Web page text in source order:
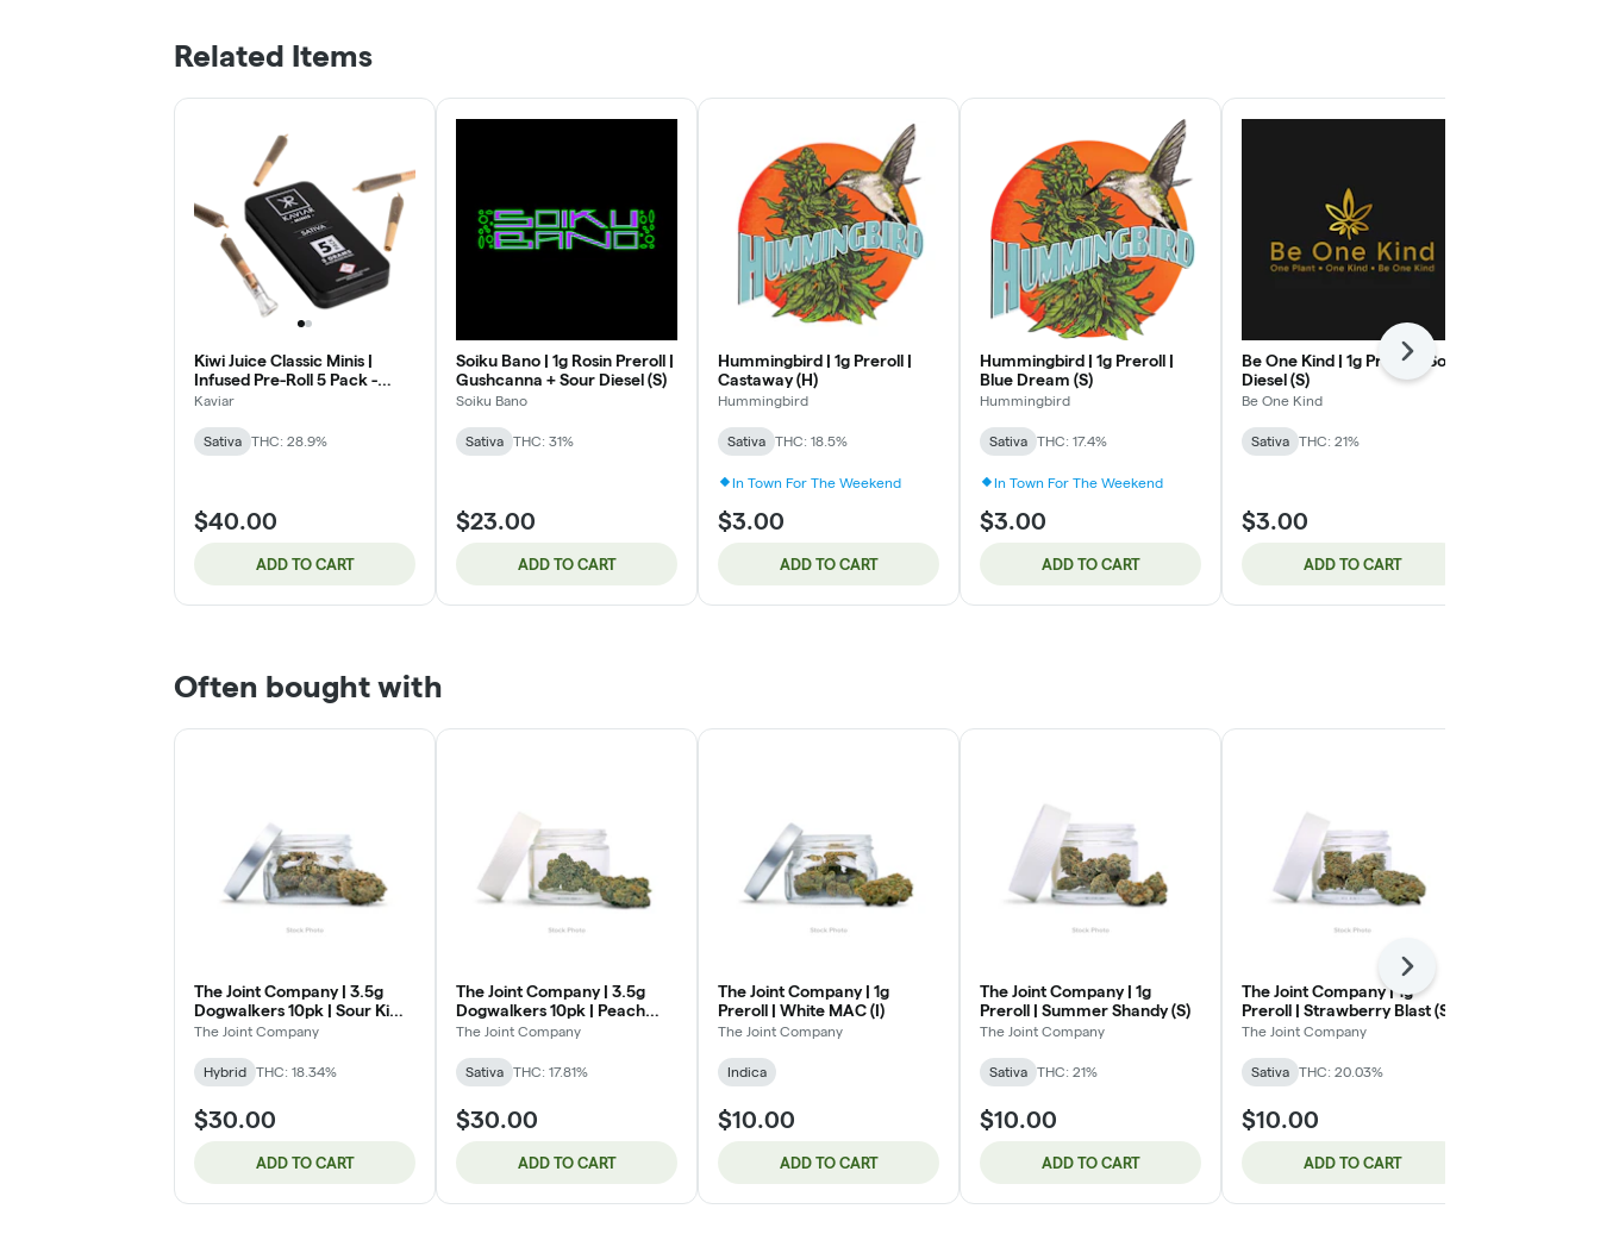
Related Items
Kiwi Juice Classic Minis |
Infused Pre-Roll 5 Pack -
Sativa | 3g
Kaviar
Sativa THC: 28.9%
$40.00
ADD TO CART
Soiku Bano | 1g Rosin Preroll |
Gushcanna + Sour Diesel (S)
Soiku Bano
Sativa THC: 31%
$23.00
ADD TO CART
Hummingbird | 1g Preroll |
Castaway (H)
Hummingbird
Sativa THC: 18.5%
In Town For The Weekend
$3.00
ADD TO CART
Hummingbird | 1g Preroll |
Blue Dream (S)
Hummingbird
Sativa THC: 17.4%
In Town For The Weekend
$3.00
ADD TO CART
Be One Kind | 1g Preroll | Sour
Diesel (S)
Be One Kind
Sativa THC: 21%
$3.00
ADD TO CART
Next
Often bought with
The Joint Company | 3.5g
Dogwalkers 10pk | Sour Kiwi
Pop (H)
The Joint Company
Hybrid THC: 18.34%
$30.00
ADD TO CART
The Joint Company | 3.5g
Dogwalkers 10pk | Peach
Perfect (S)
The Joint Company
Sativa THC: 17.81%
$30.00
ADD TO CART
The Joint Company | 1g
Preroll | White MAC (I)
The Joint Company
Indica
$10.00
ADD TO CART
The Joint Company | 1g
Preroll | Summer Shandy (S)
The Joint Company
Sativa THC: 21%
$10.00
ADD TO CART
The Joint Company | 1g
Preroll | Strawberry Blast (S)
The Joint Company
Sativa THC: 20.03%
$10.00
ADD TO CART
Next